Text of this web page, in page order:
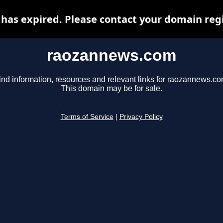
raozannews.com
information, resources and relevant links for
This domain may be for sale.
Terms of Service Privacy Policy
expired. Please contact your domain